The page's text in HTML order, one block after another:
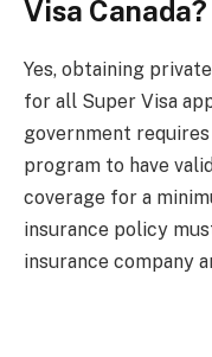
Visa Canada?
Yes, obtaining
for all Super Visa
government
program to have
coverage for a
insurance policy
insurance company